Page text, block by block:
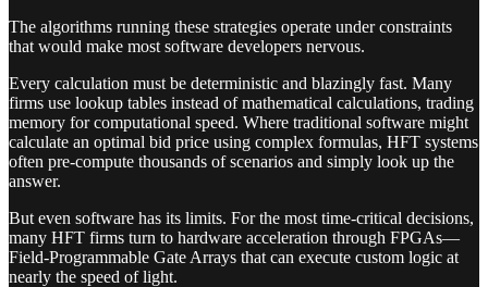
The algorithms running these strategies operate under constraints
that would make most software developers nervous.
Every calculation must be deterministic and blazingly fast. Many
firms use lookup tables instead of mathematical calculations, trading
memory for computational speed. Where traditional software might
calculate an optimal bid price using complex formulas, HFT systems
often pre-compute thousands of scenarios and simply look up the
answer.
But even software has its limits. For the most time-critical decisions,
many HFT firms turn to hardware acceleration through FPGAs—
Field-Programmable Gate Arrays that can execute custom logic at
nearly the speed of light.